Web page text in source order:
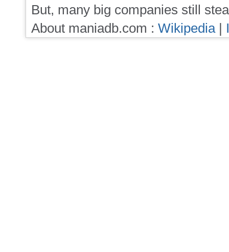
But, many big companies still
About maniadb.com : Wikipedia|